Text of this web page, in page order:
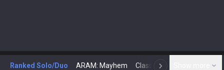
Ranked Solo/Duo ARAM: Mayhem Classic N